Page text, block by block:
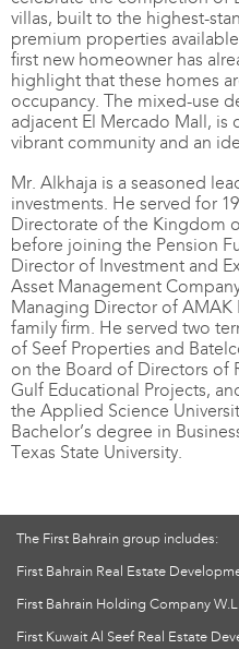
villas, built to the highest-
premium properties
first new homeowner has
highlight that these homes
occupancy. The mixed-use
adjacent El Mercado Mall, is
vibrant community and an
Mr. Alkhaja is a seasoned
investments. He served for
Directorate of the Kingdom
before joining the Pension
Director of Investment and
Asset Management
Managing Director of
family firm. He served two
of Seef Properties and
on the Board of Directors of
Gulf Educational Projects,
the Applied Science
Bachelor’s degree in
Texas State University.
The First Bahrain group includes:
First Bahrain Real Estate
First Bahrain Holding Company
First Kuwait Al Seef Real Estate